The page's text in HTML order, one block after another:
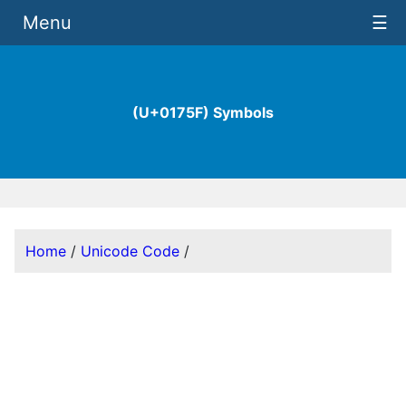
(U+0175F) Symbols
Menu ☰
Home / Unicode Code /